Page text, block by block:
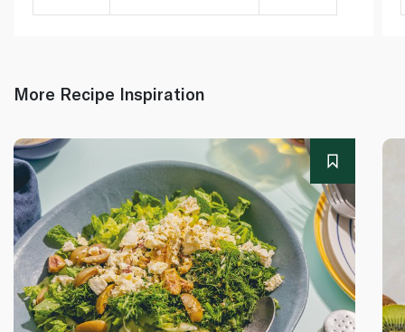
More Recipe Inspiration